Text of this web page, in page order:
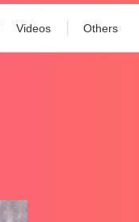
Videos Others